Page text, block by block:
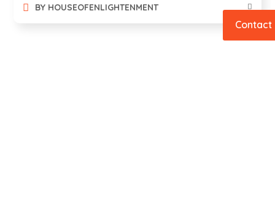
Contact
BY HOUSEOFENLIGHTENMENT